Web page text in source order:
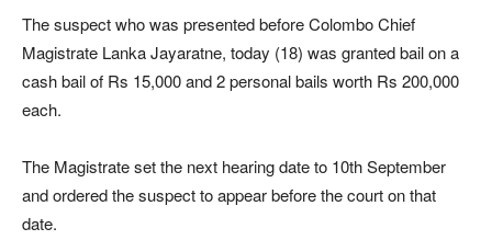
The suspect who was presented before Colombo Chief
Magistrate Lanka Jayaratne, today (18) was granted bail on a
cash bail of Rs 15,000 and 2 personal bails worth Rs 200,000
each.
The Magistrate set the next hearing date to 10th September
and ordered the suspect to appear before the court on that
date.